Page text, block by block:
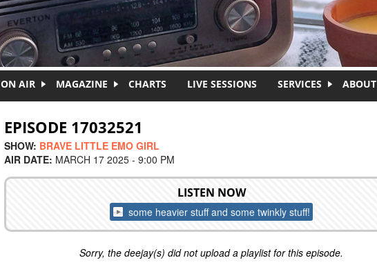
ON AIR MAGAZINE CHARTS LIVE SESSIONS SERVICES ABOUT
EPISODE 17032521
SHOW: BRAVE LITTLE EMO GIRL
AIR DATE: MARCH 17 2025 - 9:00 PM
LISTEN NOW
some heavier stuff and some twinkly stuff!
Sorry, the deejay(s) did not upload a playlist for this episode.